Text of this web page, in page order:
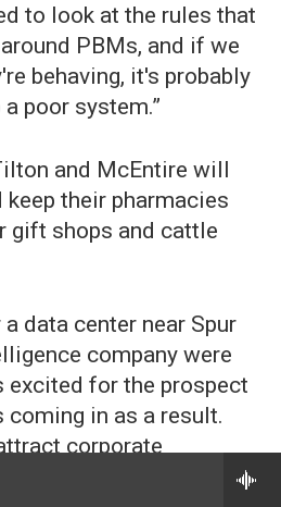
to look at the rules that
PBMs, and if we
behaving, it's probably
poor system.”
and McEntire will
their pharmacies
gift shops and cattle
data center near Spur
company were
excited for the prospect
coming in as a result.
corporate
posing a potential